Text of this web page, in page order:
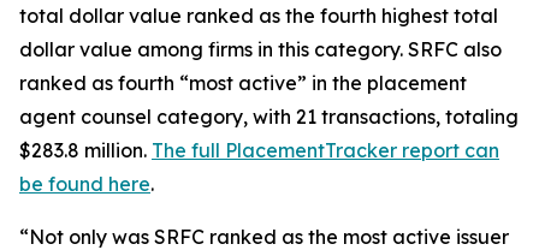
total dollar value ranked as the fourth highest total
dollar value among firms in this category. SRFC also
ranked as fourth “most active” in the placement
agent counsel category, with 21 transactions, totaling
$283.8 million. The full PlacementTracker report can
be found here.
“Not only was SRFC ranked as the most active issuer